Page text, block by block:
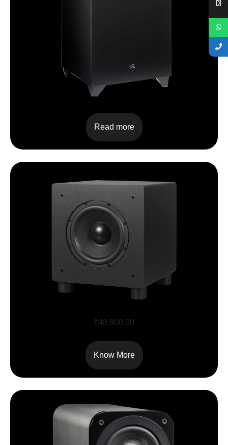
Read more
₹48,900.00
Know More